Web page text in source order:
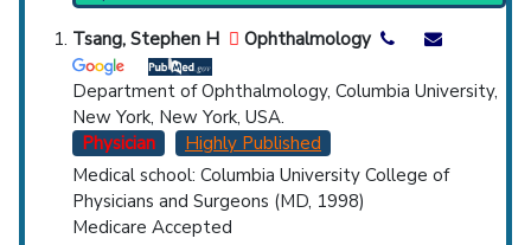
Broader Categories (#Experts):Hereditary
Eye Diseases(901).
Clinical Trials
including 2 Completed,5 Recruiting
Synonyms: Rod-Cone Dystrophy
Countries
U.S. States
Tsang, Stephen H Ophthalmology
Department of Ophthalmology, Columbia University,
New York, New York, USA.
Physician
Highly Published
Medical school: Columbia University College of
Physicians and Surgeons (MD, 1998)
Medicare Accepted